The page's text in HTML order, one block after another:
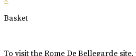
Basket
To visit the Rome De Bellegarde